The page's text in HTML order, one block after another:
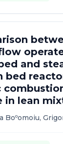
and
bed
in lean
Boºomoiu,